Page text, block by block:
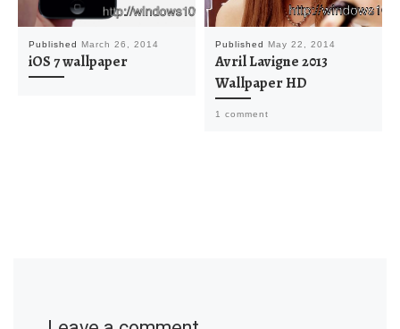
Published March 26, 2014
iOS 7 wallpaper
Published May 22, 2014
Avril Lavigne 2013
Wallpaper HD
1 comment